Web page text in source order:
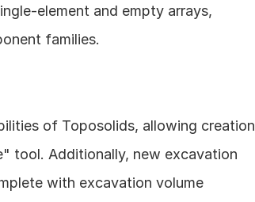
element and empty arrays,
families.
of Toposolids, allowing creation
tool. Additionally, new excavation
with excavation volume